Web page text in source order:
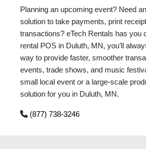
Planning an upcoming event? Need
solution to take payments, print
transactions? eTech Rentals has you
rental POS in Duluth, MN, you’ll
way to provide faster, smoother
events, trade shows, and music
small local event or a large-scale
solution for you in Duluth, MN.
(877) 738-3246